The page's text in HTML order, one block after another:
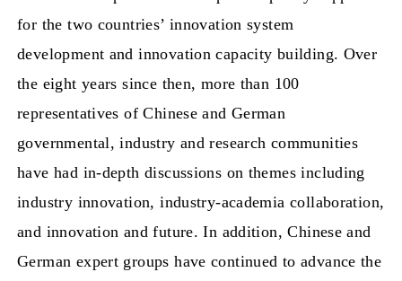
for the two countries’ innovation system
development and innovation capacity building. Over
the eight years since then, more than 100
representatives of Chinese and German
governmental, industry and research communities
have had in-depth discussions on themes including
industry innovation, industry-academia collaboration,
and innovation and future. In addition, Chinese and
German expert groups have continued to advance the